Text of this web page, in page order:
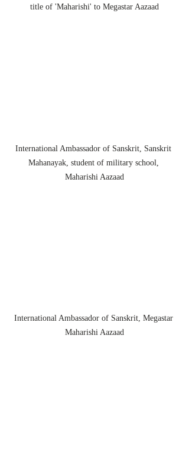
title of 'Maharishi' to Megastar Aazaad
International Ambassador of Sanskrit, Sanskrit
Mahanayak, student of military school,
Maharishi Aazaad
International Ambassador of Sanskrit, Megastar
Maharishi Aazaad